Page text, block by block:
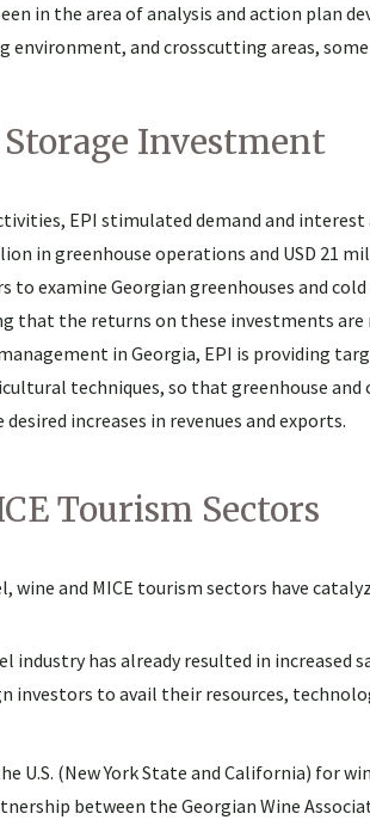
in the area of analysis and action plan
environment, and crosscutting areas,
Investment
EPI stimulated demand and
in greenhouse operations and USD 21
to examine Georgian greenhouses and
that the returns on these investments
in Georgia, EPI is providing
techniques, so that greenhouse
increases in revenues and exports.
Tourism Sectors
wine and MICE tourism sectors have
industry has already resulted in
investors to avail their resources,
U.S. (New York State and California) for
between the Georgian Wine